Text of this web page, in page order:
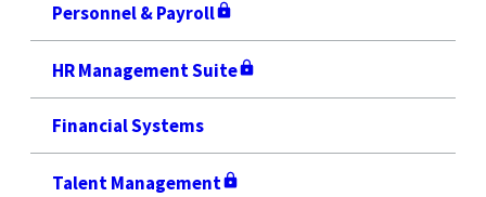
Personnel & Payroll
HR Management Suite
Financial Systems
Talent Management